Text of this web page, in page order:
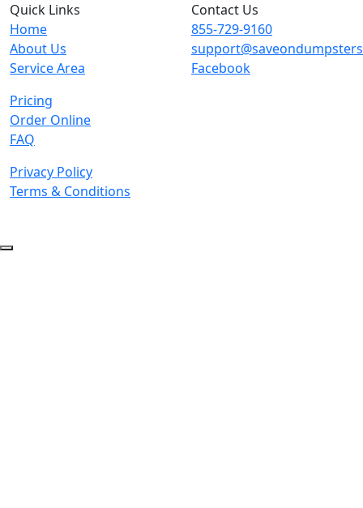
Quick Links
Home
About Us
Service Area
Pricing
Order Online
FAQ
Privacy Policy
Terms & Conditions
Contact Us
855-729-9160
Facebook